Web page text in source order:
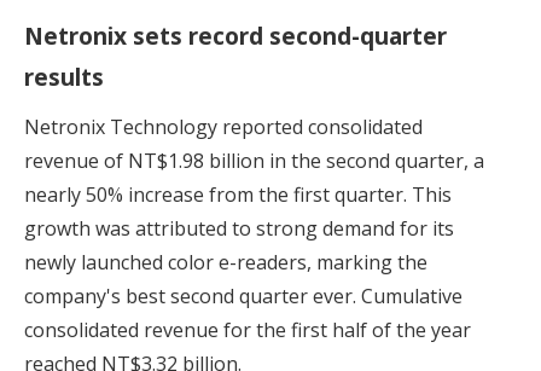
Netronix sets record second-quarter
results
Netronix Technology reported consolidated
revenue of NT$1.98 billion in the second quarter, a
nearly 50% increase from the first quarter. This
growth was attributed to strong demand for its
newly launched color e-readers, marking the
company's best second quarter ever. Cumulative
consolidated revenue for the first half of the year
reached NT$3.32 billion.